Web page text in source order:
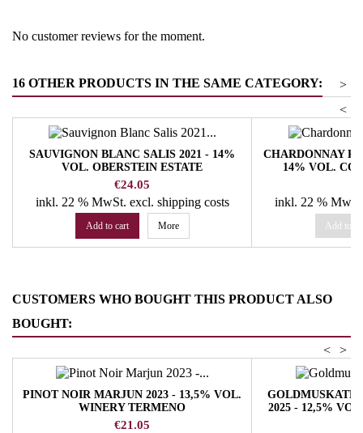
No customer reviews for the moment.
16 OTHER PRODUCTS IN THE SAME CATEGORY:
>
<
SAUVIGNON BLANC SALIS 2021 - 14%
VOL. OBERSTEIN ESTATE
Price
€24.05
inkl. 22 % MwSt. excl. shipping costs
Add to cart More
CHARDONNAY
14% VOL.
inkl. 22 %
Add to
CUSTOMERS WHO BOUGHT THIS PRODUCT ALSO
BOUGHT:
>
<
PINOT NOIR MARJUN 2023 - 13,5% VOL.
WINERY TERMENO
Price
€21.05
2025 - 12,5%